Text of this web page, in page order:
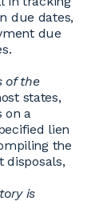
due dates,
due
of the
states,
on a
lien
the
disposals,
is